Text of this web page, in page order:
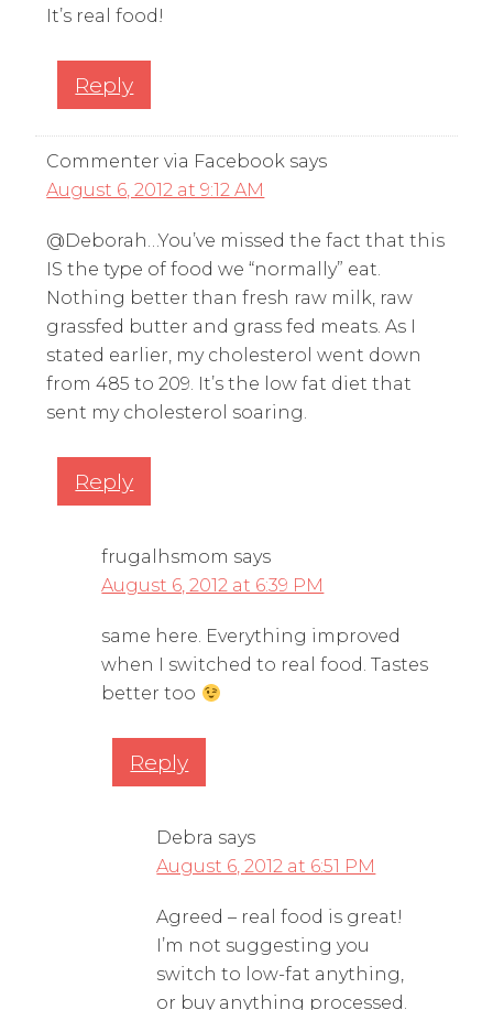
It’s real food!
Reply
Commenter via Facebook says
August 6, 2012 at 9:12 AM
@Deborah…You’ve missed the fact that this
IS the type of food we “normally” eat.
Nothing better than fresh raw milk, raw
grassfed butter and grass fed meats. As I
stated earlier, my cholesterol went down
from 485 to 209. It’s the low fat diet that
sent my cholesterol soaring.
Reply
frugalhsmom says
August 6, 2012 at 6:39 PM
same here. Everything improved
when I switched to real food. Tastes
better too
Reply
Debra says
August 6, 2012 at 6:51 PM
Agreed – real food is great!
I’m not suggesting you
switch to low-fat anything,
or buy anything processed.